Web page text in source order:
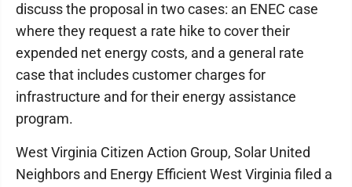
discuss the proposal in two cases: an ENEC case
where they request a rate hike to cover their
expended net energy costs, and a general rate
case that includes customer charges for
infrastructure and for their energy assistance
program.
West Virginia Citizen Action Group, Solar United
Neighbors and Energy Efficient West Virginia filed a